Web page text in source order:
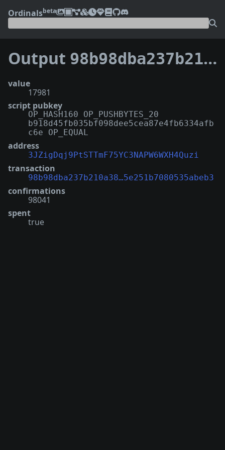
Ordinalsbeta
Output 98b98dba237b210a38cb7633226d0dafd14755a40f99065e251b7080535abeb3:1
value
17981
script pubkey
OP_HASH160 OP_PUSHBYTES_20
b918d45fb035bf098dee5cea87e4fb6334afb
c6e OP_EQUAL
address
3JZigDqj9PtSTTmF75YC3NAPW6WXH4Quzi
transaction
98b98dba237b210a38…5e251b7080535abeb3
confirmations
98041
spent
true